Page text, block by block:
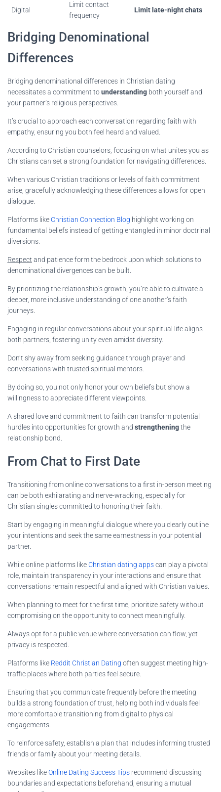
Digital
Limit contact
frequency
Limit late-night chats
Bridging Denominational
Differences
Bridging denominational differences in Christian dating
necessitates a commitment tounderstanding both yourself and
your partner’s religious perspectives.
It’s crucial to approach each conversation regarding faith with
empathy, ensuring you both feel heard and valued.
According to Christian counselors, focusing on what unites you as
Christians can set a strong foundation for navigating differences.
When various Christian traditions or levels of faith commitment
arise, gracefully acknowledging these differences allows for open
dialogue.
Platforms like Christian Connection Blog highlight working on
fundamental beliefs instead of getting entangled in minor doctrinal
diversions.
Respect and patience form the bedrock upon which solutions to
denominational divergences can be built.
By prioritizing the relationship’s growth, you’re able to cultivate a
deeper, more inclusive understanding of one another’s faith
journeys.
Engaging in regular conversations about your spiritual life aligns
both partners, fostering unity even amidst diversity.
Don’t shy away from seeking guidance through prayer and
conversations with trusted spiritual mentors.
By doing so, you not only honor your own beliefs but show a
willingness to appreciate different viewpoints.
A shared love and commitment to faith can transform potential
hurdles into opportunities for growth and strengtheningthe
relationship bond.
From Chat to First Date
Transitioning from online conversations to a first in-person meeting
can be both exhilarating and nerve-wracking, especially for
Christian singles committed to honoring their faith.
Start by engaging in meaningful dialogue where you clearly outline
your intentions and seek the same earnestness in your potential
partner.
While online platforms like Christian dating appscan play a pivotal
role, maintain transparency in your interactions and ensure that
conversations remain respectful and aligned with Christian values.
When planning to meet for the first time, prioritize safety without
compromising on the opportunity to connect meaningfully.
Always opt for a public venue where conversation can flow, yet
privacy is respected.
Platforms like Reddit Christian Dating often suggest meeting high-
traffic places where both parties feel secure.
Ensuring that you communicate frequently before the meeting
builds a strong foundation of trust, helping both individuals feel
more comfortable transitioning from digital to physical
engagements.
To reinforce safety, establish a plan that includes informing trusted
friends or family about your meeting details.
Websites likeOnline Dating Success Tips recommend discussing
boundaries and expectations beforehand, ensuring a mutual